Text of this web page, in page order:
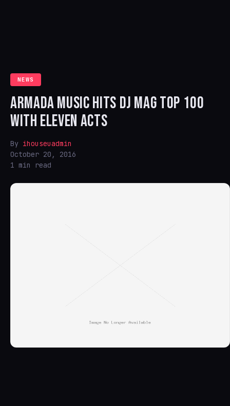
NEWS
ARMADA MUSIC HITS DJ MAG TOP 100
WITH ELEVEN ACTS
By ihouseuadmin
October 20, 2016
1 min read